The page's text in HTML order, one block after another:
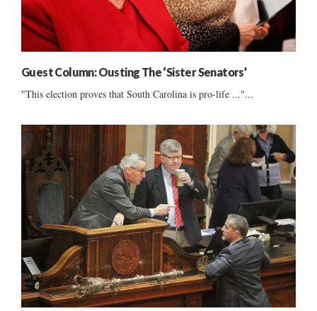
Guest Column: Ousting The ‘Sister Senators’
"This election proves that South Carolina is pro-life ..."...